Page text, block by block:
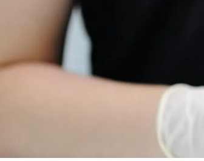
FEATURED PRODUCTS